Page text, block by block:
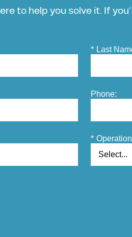
to help you solve it. If
* Last
Phone:
*